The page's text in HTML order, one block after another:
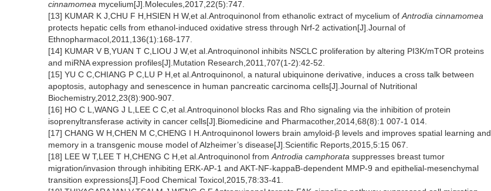
cinnamomea mycelium[J].Molecules,2017,22(5):747.
[13] KUMAR K J,CHU F H,HSIEN H W,et al.Antroquinonol from ethanolic extract of mycelium of Antrodia cinnamomea
protects hepatic cells from ethanol-induced oxidative stress through Nrf-2 activation[J].Journal of
Ethnopharmacol,2011,136(1):168-177.
[14] KUMAR V B,YUAN T C,LIOU J W,et al.Antroquinonol inhibits NSCLC proliferation by altering PI3K/mTOR proteins
and miRNA expression profiles[J].Mutation Research,2011,707(1-2):42-52.
[15] YU C C,CHIANG P C,LU P H,et al.Antroquinonol, a natural ubiquinone derivative, induces a cross talk between
apoptosis, autophagy and senescence in human pancreatic carcinoma cells[J].Journal of Nutritional
Biochemistry,2012,23(8):900-907.
[16] HO C L,WANG J L,LEE C C,et al.Antroquinonol blocks Ras and Rho signaling via the inhibition of protein
isoprenyltransferase activity in cancer cells[J].Biomedicine and Pharmacother,2014,68(8):1 007-1 014.
[17] CHANG W H,CHEN M C,CHENG I H.Antroquinonol lowers brain amyloid-β levels and improves spatial learning and
memory in a transgenic mouse model of Alzheimer’s disease[J].Scientific Reports,2015,5:15 067.
[18] LEE W T,LEE T H,CHENG C H,et al.Antroquinonol from Antrodia camphorata suppresses breast tumor
migration/invasion through inhibiting ERK-AP-1 and AKT-NF-kappaB-dependent MMP-9 and epithelial-mesenchymal
transition expressions[J].Food Chemical Toxicol,2015,78:33-41.